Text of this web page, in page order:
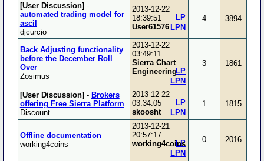
[User Discussion] -
automated trading model for
ascil
djcurcio
2013-12-22
18:39:51
User61576 LPN
LP 4 3894
Back Adjusting functionality
before the December Roll
Over
Zosimus
2013-12-22
03:49:11
Sierra Chart
Engineering
LPN
LP
3 1861
[User Discussion] - Brokers
offering Free Sierra Platform
Discount
2013-12-22
03:34:05
skoosht
LPN
LP 1 1815
Offline documentation
working4coins
2013-12-21
20:57:17
working4coins
LPN
LP 0 2016